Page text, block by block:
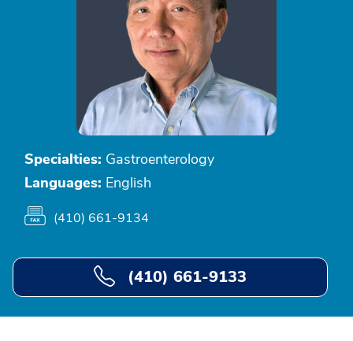
Specialties: Gastroenterology
Languages: English
(410) 661-9134
(410) 661-9133